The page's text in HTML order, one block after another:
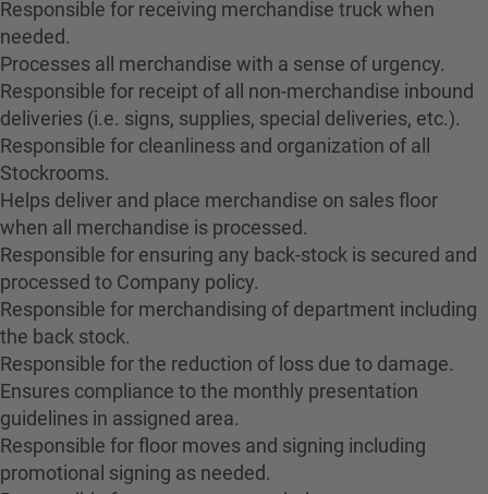
Responsible for receiving merchandise truck when
needed.
Processes all merchandise with a sense of urgency.
Responsible for receipt of all non-merchandise inbound
deliveries (i.e. signs, supplies, special deliveries, etc.).
Responsible for cleanliness and organization of all
Stockrooms.
Helps deliver and place merchandise on sales floor
when all merchandise is processed.
Responsible for ensuring any back-stock is secured and
processed to Company policy.
Responsible for merchandising of department including
the back stock.
Responsible for the reduction of loss due to damage.
Ensures compliance to the monthly presentation
guidelines in assigned area.
Responsible for floor moves and signing including
promotional signing as needed.